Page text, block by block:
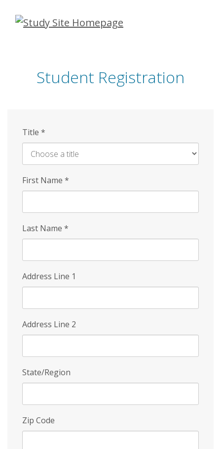
Skip
Student Registration
Title *
First Name *
Last Name *
Address Line 1
Address Line 2
State/Region
Zip Code